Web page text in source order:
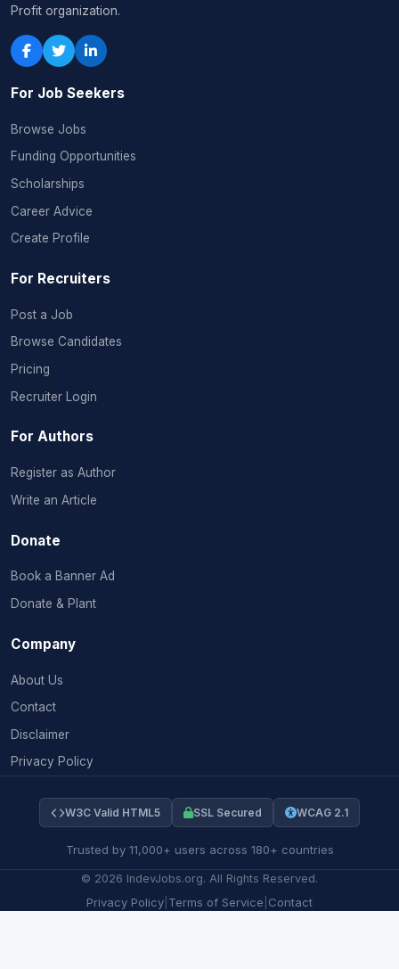
Profit organization.
For Job Seekers
Browse Jobs
Funding Opportunities
Scholarships
Career Advice
Create Profile
For Recruiters
Post a Job
Browse Candidates
Pricing
Recruiter Login
For Authors
Register as Author
Write an Article
Donate
Book a Banner Ad
Donate & Plant
Company
About Us
Contact
Disclaimer
Privacy Policy
W3C Valid HTML5 SSL Secured WCAG 2.1
Trusted by 11,000+ users across 180+ countries
© 2026 IndevJobs.org. All Rights Reserved.
Privacy Policy Terms of Service Contact